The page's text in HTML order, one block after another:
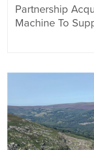
Partnership
Machine To